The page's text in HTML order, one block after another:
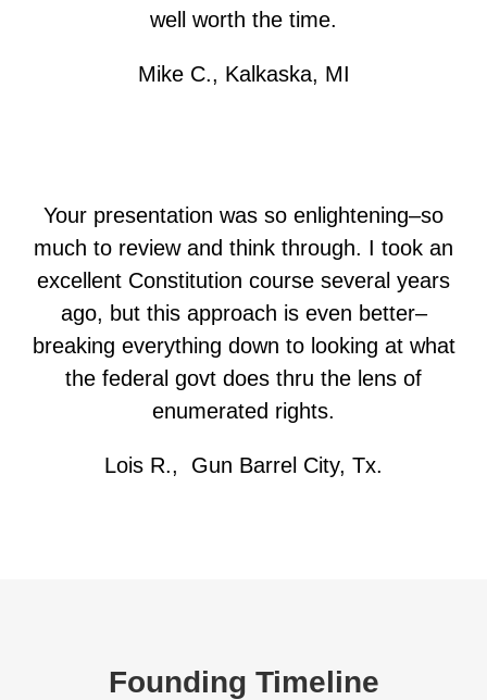
well worth the time.
Mike C., Kalkaska, MI
Your presentation was so enlightening–so
much to review and think through. I took an
excellent Constitution course several years
ago, but this approach is even better–
breaking everything down to looking at what
the federal govt does thru the lens of
enumerated rights.
Lois R., Gun Barrel City, Tx.
Founding Timeline